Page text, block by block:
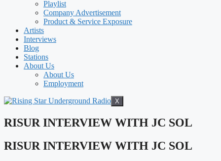
Playlist
Company Advertisement
Product & Service Exposure
Artists
Interviews
Blog
Stations
About Us
About Us
Employment
X
RISUR INTERVIEW WITH JC SOL
RISUR INTERVIEW WITH JC SOL